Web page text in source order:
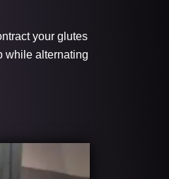
your glutes
while alternating